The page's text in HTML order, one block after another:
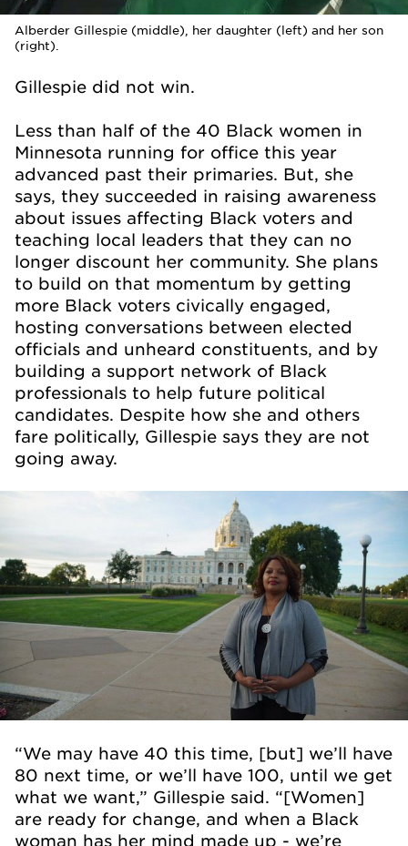
Alberder Gillespie (middle), her daughter (left) and her son
(right).
Gillespie did not win.
Less than half of the 40 Black women in
Minnesota running for office this year
advanced past their primaries. But, she
says, they succeeded in raising awareness
about issues affecting Black voters and
teaching local leaders that they can no
longer discount her community. She plans
to build on that momentum by getting
more Black voters civically engaged,
hosting conversations between elected
officials and unheard constituents, and by
building a support network of Black
professionals to help future political
candidates. Despite how she and others
fare politically, Gillespie says they are not
going away.
“We may have 40 this time, [but] we’ll have
80 next time, or we’ll have 100, until we get
what we want,” Gillespie said. “[Women]
are ready for change, and when a Black
woman has her mind made up - we’re